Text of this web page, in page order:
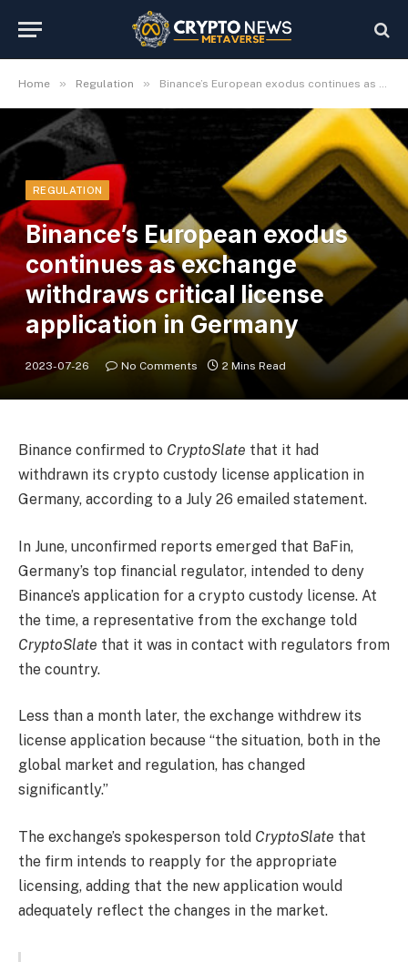
Home » Regulation » Binance’s European exodus continues as exchange withdraws critical license application in Germany
REGULATION
Binance’s European exodus
continues as exchange
withdraws critical license
application in Germany
2023-07-26 No Comments 2 Mins Read
Binance confirmed to CryptoSlate that it had
withdrawn its crypto custody license application in
Germany, according to a July 26 emailed statement.
In June, unconfirmed reports emerged that BaFin,
Germany’s top financial regulator, intended to deny
Binance’s application for a crypto custody license. At
the time, a representative from the exchange told
CryptoSlate that it was in contact with regulators from
the country.
Less than a month later, the exchange withdrew its
license application because “the situation, both in the
global market and regulation, has changed
significantly.”
The exchange’s spokesperson told CryptoSlate that
the firm intends to reapply for the appropriate
licensing, adding that the new application would
adequately reflect the changes in the market.